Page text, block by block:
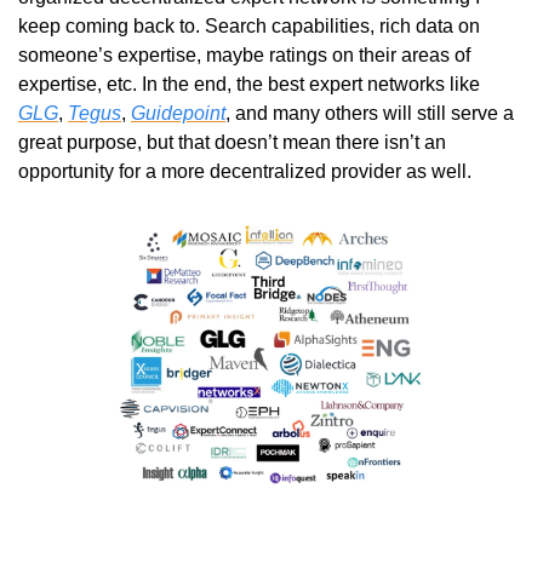
keep coming back to. Search capabilities, rich data on
someone’s expertise, maybe ratings on their areas of
GLG, Tegus, Guidepoint, and many others will still serve a
great purpose, but that doesn’t mean there isn’t an
opportunity for a more decentralized provider as well.